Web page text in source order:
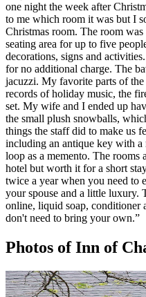
one night the week after
to me which room it was but I
Christmas room. The room
seating area for up to five
decorations, signs and
for no additional charge. The
jacuzzi. My favorite parts of
records of holiday music, the
set. My wife and I ended up
the small plush snowballs,
things the staff did to make us
including an antique key with
loop as a memento. The rooms
hotel but worth it for a short
twice a year when you need to
your spouse and a little luxury.
online, liquid soap, conditioner
don't need to bring your own.”
Photos ofInn of